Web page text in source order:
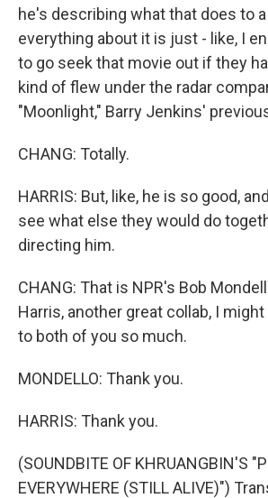
he's describing what that does to
everything about it is just - like, I
to go seek that movie out if they
kind of flew under the radar
"Moonlight," Barry Jenkins'
CHANG: Totally.
HARRIS: But, like, he is so good,
see what else they would do
directing him.
CHANG: That is NPR's Bob
Harris, another great collab, I might
to both of you so much.
MONDELLO: Thank you.
HARRIS: Thank you.
(SOUNDBITE OF KHRUANGBIN'S
EVERYWHERE (STILL ALIVE)")